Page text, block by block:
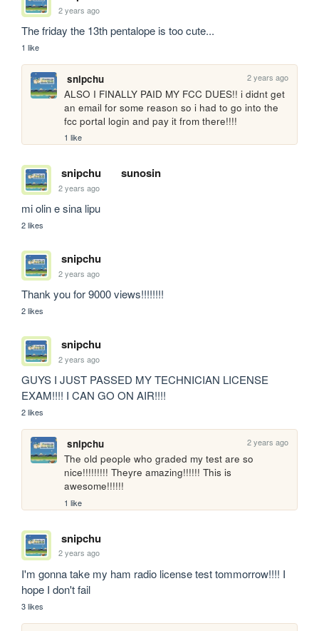
2 years ago
The friday the 13th pentalope is too cute...
1 like
snipchu 2 years ago
ALSO I FINALLY PAID MY FCC DUES!! i didnt get
an email for some reason so i had to go into the
fcc portal login and pay it from there!!!!
1 like
snipchu sunosin
2 years ago
mi olin e sina lipu
2 likes
snipchu
2 years ago
Thank you for 9000 views!!!!!!!!
2 likes
snipchu
2 years ago
GUYS I JUST PASSED MY TECHNICIAN LICENSE
EXAM!!!! I CAN GO ON AIR!!!!
2 likes
snipchu 2 years ago
The old people who graded my test are so
nice!!!!!!!!! Theyre amazing!!!!!! This is
awesome!!!!!!
1 like
snipchu
2 years ago
I'm gonna take my ham radio license test tommorrow!!!! I
hope I don't fail
3 likes